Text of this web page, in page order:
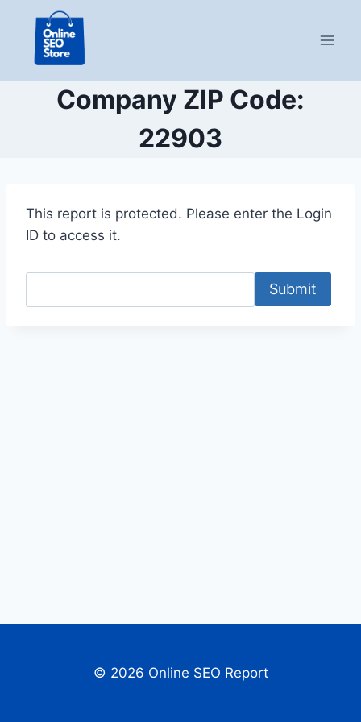
content
Company ZIP Code:
22903
This report is protected. Please enter the Login
ID to access it.
Submit
© 2026 Online SEO Report